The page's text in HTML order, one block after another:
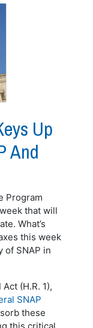
Up
And
Program
that will
What’s
this week
of SNAP in
(H.R. 1),
SNAP
these